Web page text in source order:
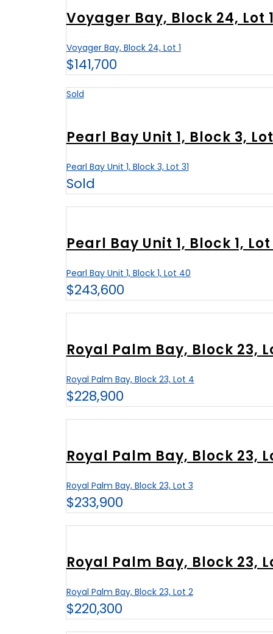
Voyager Bay, Block 24, Lot 1
Voyager Bay, Block 24, Lot 1
$141,700
Sold
Pearl Bay Unit 1, Block 3, Lot
Pearl Bay Unit 1, Block 3, Lot 31
Sold
Pearl Bay Unit 1, Block 1,
Pearl Bay Unit 1, Block 1, Lot 40
$243,600
Royal Palm Bay, Block 23,
Royal Palm Bay, Block 23, Lot 4
$228,900
Royal Palm Bay, Block 23,
Royal Palm Bay, Block 23, Lot 3
$233,900
Royal Palm Bay, Block 23,
Royal Palm Bay, Block 23, Lot 2
$220,300